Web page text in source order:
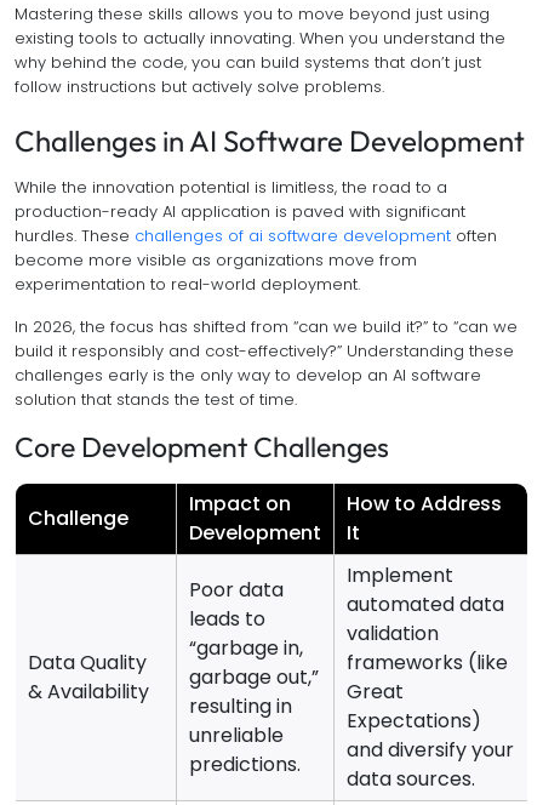
Mastering these skills allows you to move beyond just using
existing tools to actually innovating. When you understand the
why behind the code, you can build systems that don’t just
follow instructions but actively solve problems.
Challenges in AI Software Development
While the innovation potential is limitless, the road to a
production-ready AI application is paved with significant
hurdles. These challenges of ai software development often
become more visible as organizations move from
experimentation to real-world deployment.
In 2026, the focus has shifted from “can we build it?” to “can we
build it responsibly and cost-effectively?” Understanding these
challenges early is the only way to develop an AI software
solution that stands the test of time.
Core Development Challenges
Challenge
Impact on
Development
How to Address
It
Data Quality
& Availability
Poor data
leads to
“garbage in,
garbage out,”
resulting in
unreliable
predictions.
Implement
automated data
validation
frameworks (like
Great
Expectations)
and diversify your
data sources.